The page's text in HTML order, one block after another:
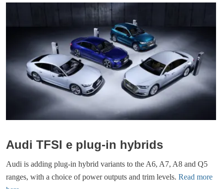
Audi TFSI e plug-in hybrids
Audi is adding plug-in hybrid variants to the A6, A7, A8 and Q5
ranges, with a choice of power outputs and trim levels. Read more